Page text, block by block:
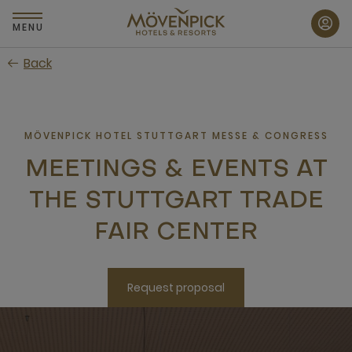
Skip
to
content
MENU
Back
MÖVENPICK HOTEL STUTTGART MESSE & CONGRESS
MEETINGS & EVENTS AT
THE STUTTGART TRADE
FAIR CENTER
Request proposal